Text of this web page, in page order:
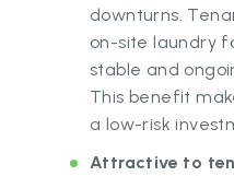
downturns.
on-site laundry
stable and
This benefit
a low-risk
Attractive to